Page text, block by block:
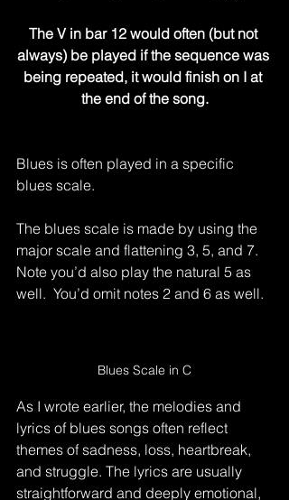
The V in bar 12 would often (but not
always) be played if the sequence was
being repeated, it would finish on I at
the end of the song.
Blues is often played in a specific
blues scale.
The blues scale is made by using the
major scale and flattening 3, 5, and 7.
Note you’d also play the natural 5 as
well.  You’d omit notes 2 and 6 as well.
Blues Scale in C
As I wrote earlier, the melodies and
lyrics of blues songs often reflect
themes of sadness, loss, heartbreak,
and struggle. The lyrics are usually
straightforward and deeply emotional,